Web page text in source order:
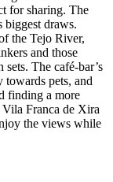
for sharing. The
biggest draws.
the Tejo River,
and those
The café-bar’s
towards pets, and
finding a more
Vila Franca de Xira
the views while